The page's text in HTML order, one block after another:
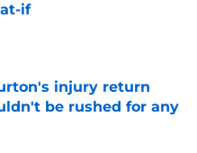
if
injury return
be rushed for any
Date